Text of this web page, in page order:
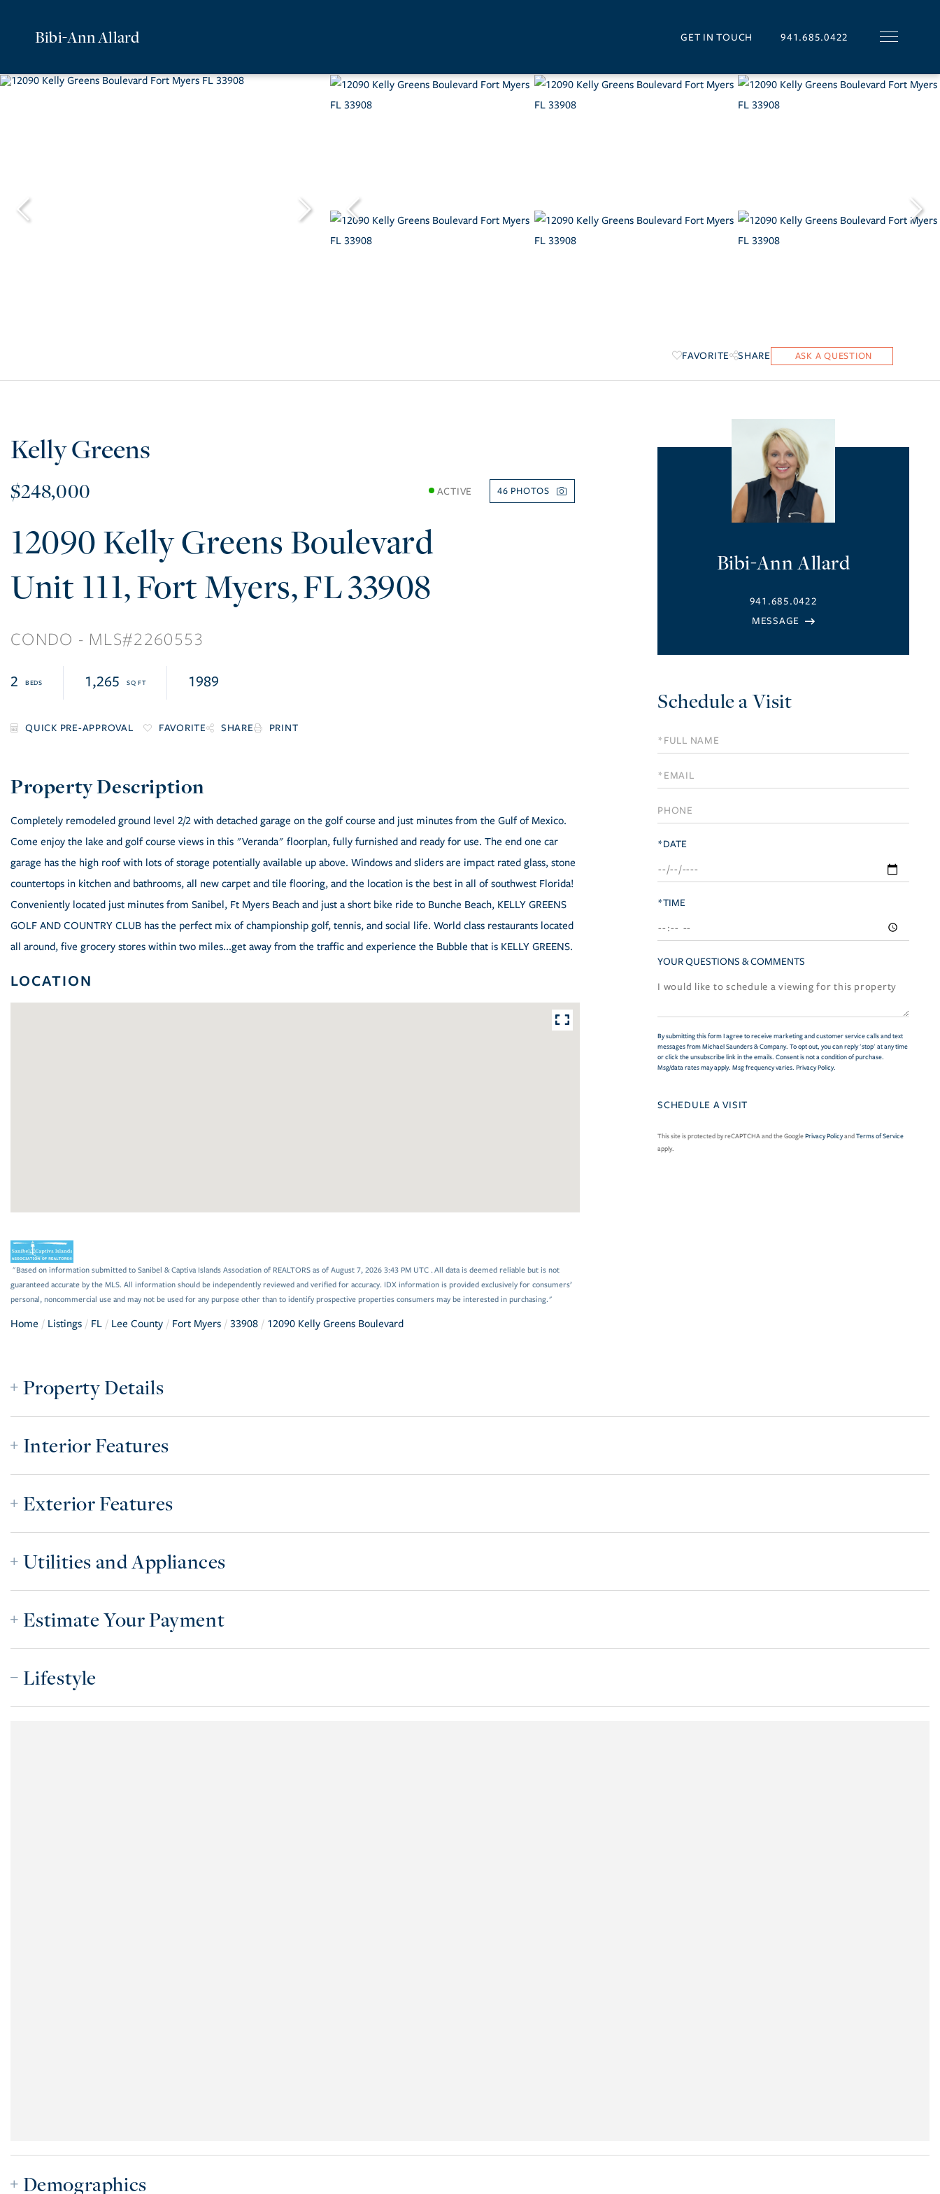
Bibi-Ann Allard GET IN TOUCH 941.685.0422
FAVORITE SHARE
Kelly Greens
$248,000 ACTIVE 46
12090 Kelly Greens Boulevard
111 Fort Myers FL33908
CONDO 2260553
2 1,265 1989
FAVORITE SHARE PRINT
Completely remodeled ground level 2/2 with detached garage on the golf course and just minutes from the Gulf of Mexico.
Come enjoy the lake and golf course views in this "Veranda" floorplan, fully furnished and ready for use. The end one car
garage has the high roof with lots of storage potentially available up above. Windows and sliders are impact rated glass, stone
countertops in kitchen and bathrooms, all new carpet and tile flooring, and the location is the best in all of southwest Florida!
Conveniently located just minutes from Sanibel, Ft Myers Beach and just a short bike ride to Bunche Beach, KELLY GREENS
GOLF AND COUNTRY CLUB has the perfect mix of championship golf, tennis, and social life. World class restaurants located
all around, five grocery stores within two miles...get away from the traffic and experience the Bubble that is KELLY GREENS.
LOCATION
"Based on information submitted to Sanibel & Captiva Islands Association of REALTORS as of August 7, 2026 3:43 PM UTC . All data is deemed reliable but is not
guaranteed accurate by the MLS. All information should be independently reviewed and verified for accuracy. IDX information is provided exclusively for consumers’
personal, noncommercial use and may not be used for any purpose other than to identify prospective properties consumers may be interested in purchasing."
Home Listings FL Lee County Fort Myers 33908 12090 Kelly Greens Boulevard
Bibi-Ann Allard
941.685.0422
Schedule a Visit
Schedule
a
Visit
*DATE
*TIME
YOUR QUESTIONS & COMMENTS
By submitting this form I agree to receive marketing and customer service calls and text
messages from Michael Saunders & Company. To opt out, you can reply 'stop' at any time
or click the unsubscribe link in the emails. Consent is not a condition of purchase.
Msg/data rates may apply. Msg frequency varies. Privacy Policy.
This site is protected by reCAPTCHA and the GooglePrivacy PolicyandTerms of Service
apply.
Property Details
Interior Features
Exterior Features
Utilities and Appliances
Estimate Your Payment
Lifestyle
Demographics